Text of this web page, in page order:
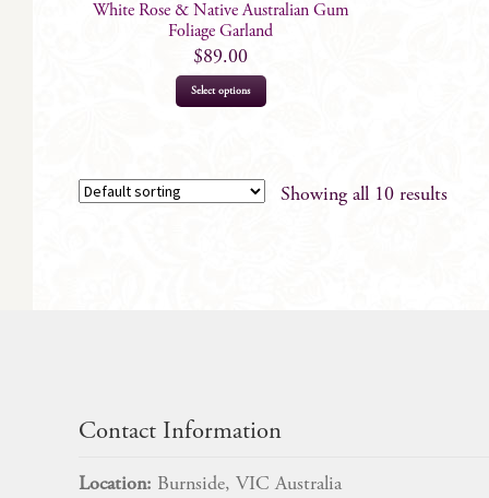
White Rose & Native Australian Gum
Foliage Garland
$89.00
Select options
Showing all 10 results
Contact Information
Location: Burnside, VIC Australia